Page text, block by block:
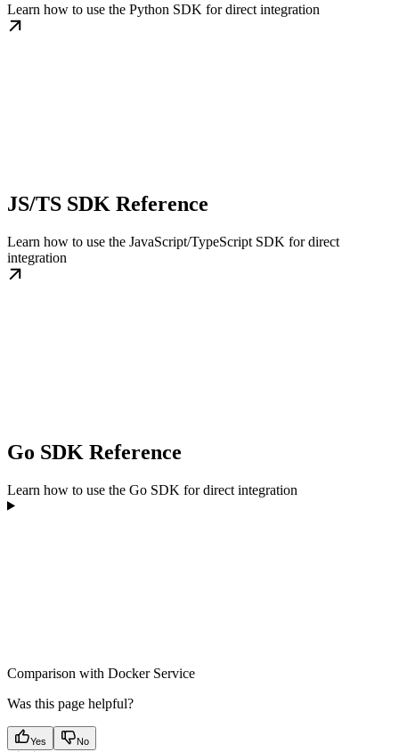
Learn how to use the Python SDK for direct integration
JS/TS SDK Reference
Learn how to use the JavaScript/TypeScript SDK for direct
integration
Go SDK Reference
Learn how to use the Go SDK for direct integration
Comparison with Docker Service
Was this page helpful?
Yes No